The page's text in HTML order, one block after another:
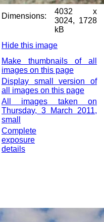
Dimensions:
4032 x
3024, 1728
kB
Hide this image
Make thumbnails of all
images on this page
Display small version of
all images on this page
All images taken on
Thursday, 3 March 2011,
small
Complete
exposure
details